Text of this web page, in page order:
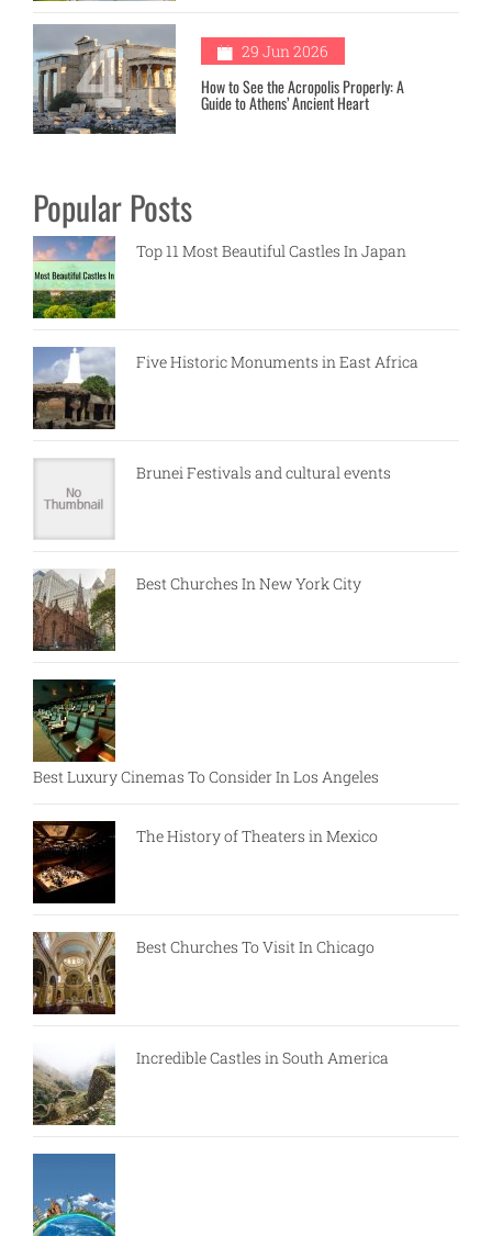
4 29 Jun 2026
How to See the Acropolis Properly: A
Guide to Athens’ Ancient Heart
Popular Posts
Top 11 Most Beautiful Castles In Japan
Five Historic Monuments in East Africa
Brunei Festivals and cultural events
Best Churches In New York City
Best Luxury Cinemas To Consider In Los Angeles
The History of Theaters in Mexico
Best Churches To Visit In Chicago
Incredible Castles in South America